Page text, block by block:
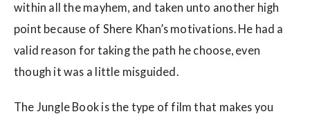
within all the mayhem, and taken unto another high
point because of Shere Khan’s motivations. He had a
valid reason for taking the path he choose, even
though it was a little misguided.
The Jungle Book is the type of film that makes you